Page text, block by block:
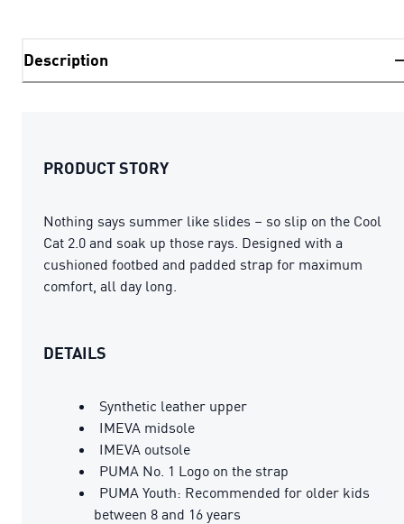
Description
PRODUCT STORY
Nothing says summer like slides – so slip on the Cool
Cat 2.0 and soak up those rays. Designed with a
cushioned footbed and padded strap for maximum
comfort, all day long.
DETAILS
Synthetic leather upper
IMEVA midsole
IMEVA outsole
PUMA No. 1 Logo on the strap
PUMA Youth: Recommended for older kids
between 8 and 16 years